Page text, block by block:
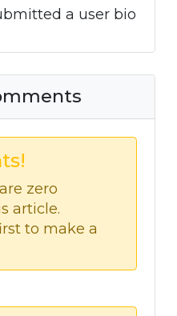
a user bio
zero
article.
to make a